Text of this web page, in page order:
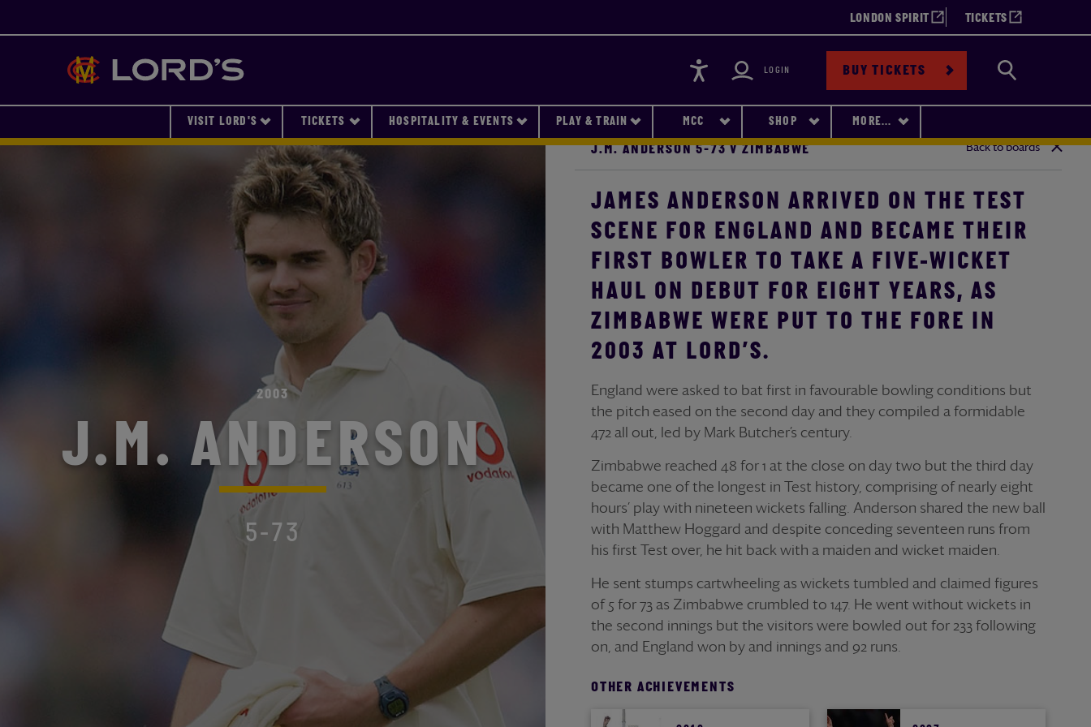
LONDON SPIRIT TICKETS
Lords Accessibility LOGIN BUY TICKETS Search
VISIT LORD'S TICKETS HOSPITALITY & EVENTS PLAY & TRAIN MCC SHOP MORE...
2003
J.M. ANDERSON
5-73
J.M. ANDERSON 5-73 V ZIMBABWE Back to boards
JAMES ANDERSON ARRIVED ON THE TEST
SCENE FOR ENGLAND AND BECAME THEIR
FIRST BOWLER TO TAKE A FIVE-WICKET
HAUL ON DEBUT FOR EIGHT YEARS, AS
ZIMBABWE WERE PUT TO THE FORE IN
2003 AT LORD’S.
England were asked to bat first in favourable bowling conditions but
the pitch eased on the second day and they compiled a formidable
472 all out, led by Mark Butcher’s century.
Zimbabwe reached 48 for 1 at the close on day two but the third day
became one of the longest in Test history, comprising of nearly eight
hours’ play with nineteen wickets falling. Anderson shared the new ball
with Matthew Hoggard and despite conceding seventeen runs from
his first Test over, he hit back with a maiden and wicket maiden.
He sent stumps cartwheeling as wickets tumbled and claimed figures
of 5 for 73 as Zimbabwe crumbled to 147. He went without wickets in
the second innings but the visitors were bowled out for 233 following
on, and England won by and innings and 92 runs.
OTHER ACHIEVEMENTS